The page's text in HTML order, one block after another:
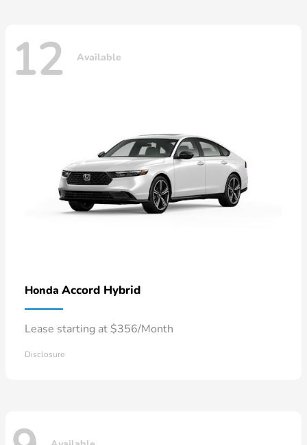
12 Available
Honda Accord Hybrid
Lease starting at $356/Month
Disclosure